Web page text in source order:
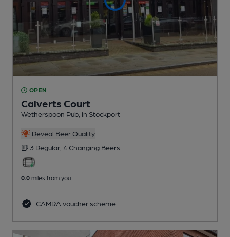
OPEN
Calverts Court
Wetherspoon Pub , in Stockport
Reveal Beer Quality
3 Regular, 4 Changing Beers
0.0 miles from you
CAMRA voucher scheme